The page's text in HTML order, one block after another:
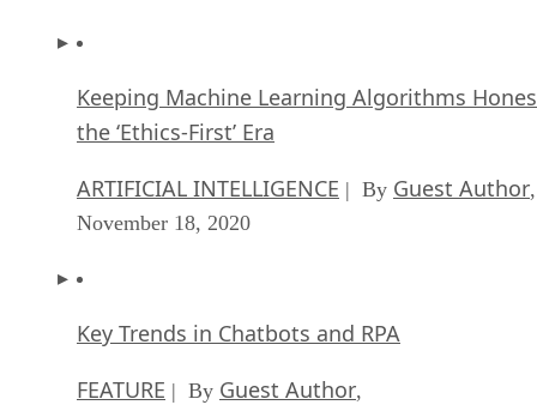
Keeping Machine Learning Algorithms
the ‘Ethics-First’ Era
ARTIFICIAL INTELLIGENCE | By Guest Author,
November 18, 2020
Key Trends in Chatbots and RPA
FEATURE | By Guest Author,